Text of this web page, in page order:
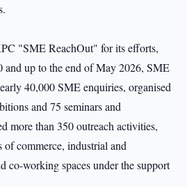
"SME ReachOut" for its efforts,
and up to the end of May 2026, SME
40,000 SME enquiries, organised
and 75 seminars and
more than 350 outreach activities,
commerce, industrial and
co-working spaces under the support